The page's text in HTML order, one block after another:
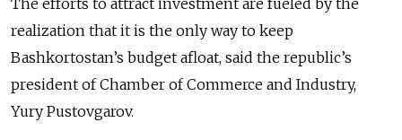
realization that it is the only way to keep
Bashkortostan’s budget afloat, said the republic’s
president of Chamber of Commerce and Industry,
Yury Pustovgarov.